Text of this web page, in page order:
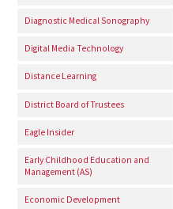
Diagnostic Medical Sonography
Digital Media Technology
Distance Learning
District Board of Trustees
Eagle Insider
Early Childhood Education and
Management (AS)
Economic Development